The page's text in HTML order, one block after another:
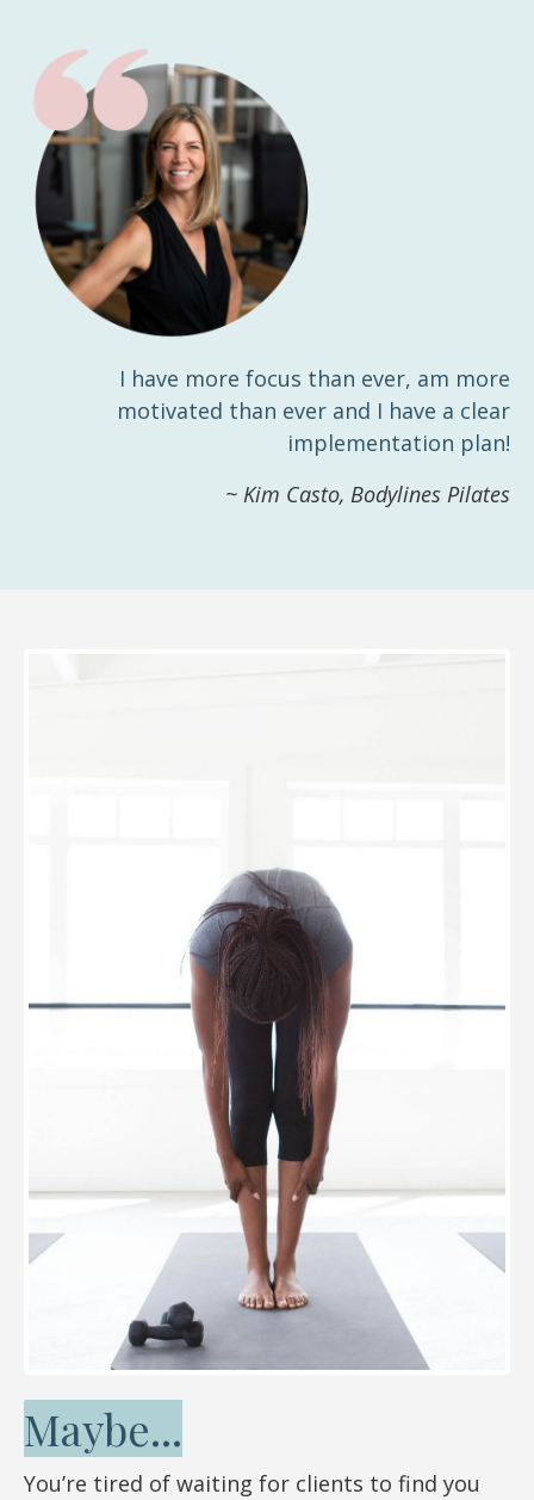
I have more focus than ever, am more
motivated than ever and I have a clear
implementation plan!
~ Kim Casto, Bodylines Pilates
Maybe...
You’re tired of waiting for clients to find you